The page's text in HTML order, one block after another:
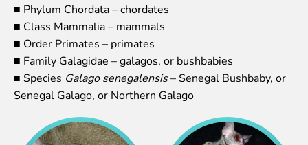
Lemur live video
Sloth live video
Lion live video
Science
Rehabilitation of orphaned or injured wildlife
Supported projects
Research and publications
■ Phylum Chordata – chordates
■ Class Mammalia – mammals
■ Order Primates – primates
■ Family Galagidae – galagos, or bushbabies
■ Species Galago senegalensis– Senegal Bushbaby, or
Senegal Galago, or Northern Galago